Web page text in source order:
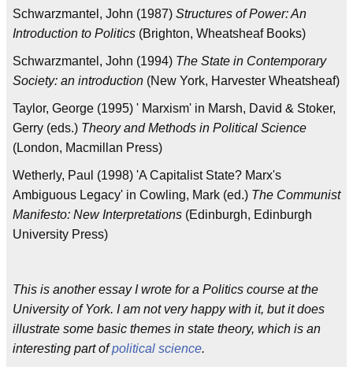
Schwarzmantel, John (1987) Structures of Power: An
Introduction to Politics (Brighton, Wheatsheaf Books)
Schwarzmantel, John (1994) The State in Contemporary
Society: an introduction (New York, Harvester Wheatsheaf)
Taylor, George (1995) ' Marxism' in Marsh, David & Stoker,
Gerry (eds.) Theory and Methods in Political Science
(London, Macmillan Press)
Wetherly, Paul (1998) 'A Capitalist State? Marx's
Ambiguous Legacy' in Cowling, Mark (ed.) The Communist
Manifesto: New Interpretations (Edinburgh, Edinburgh
University Press)
This is another essay I wrote for a Politics course at the
University of York. I am not very happy with it, but it does
illustrate some basic themes in state theory, which is an
interesting part ofpolitical science.